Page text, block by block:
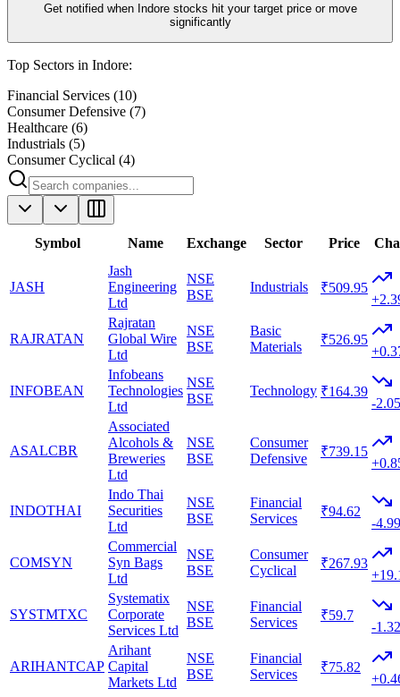
Get notified when Indore stocks hit your target price or move
significantly
Top Sectors in Indore:
Financial Services (10)
Consumer Defensive (7)
Healthcare (6)
Industrials (5)
Consumer Cyclical (4)
Symbol Name Exchange Sector Price
JASH
Jash
Engineering
Ltd
NSE
BSE
Industrials ₹509.95
RAJRATAN
Rajratan
Global Wire
Ltd
NSE
BSE
Basic
Materials
₹526.95
INFOBEAN
Infobeans
Technologies
Ltd
NSE
BSE
Technology ₹164.39
-
ASALCBR
Associated
Alcohols &
Breweries
Ltd
NSE
BSE
Consumer
Defensive
₹739.15
INDOTHAI
Indo Thai
Securities
Ltd
NSE
BSE
Financial
Services
₹94.62
-
COMSYN
Commercial
Syn Bags
Ltd
NSE
BSE
Consumer
Cyclical
₹267.93
SYSTMTXC
Systematix
Corporate
Services Ltd
NSE
BSE
Financial
Services
₹59.7
-
ARIHANTCAP
Arihant
Capital
Markets Ltd
NSE
BSE
Financial
Services
₹75.82